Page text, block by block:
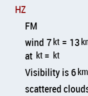
HZ
FM
wind 7kt = 13
at kt = kt
Visibility is 6km
scattered